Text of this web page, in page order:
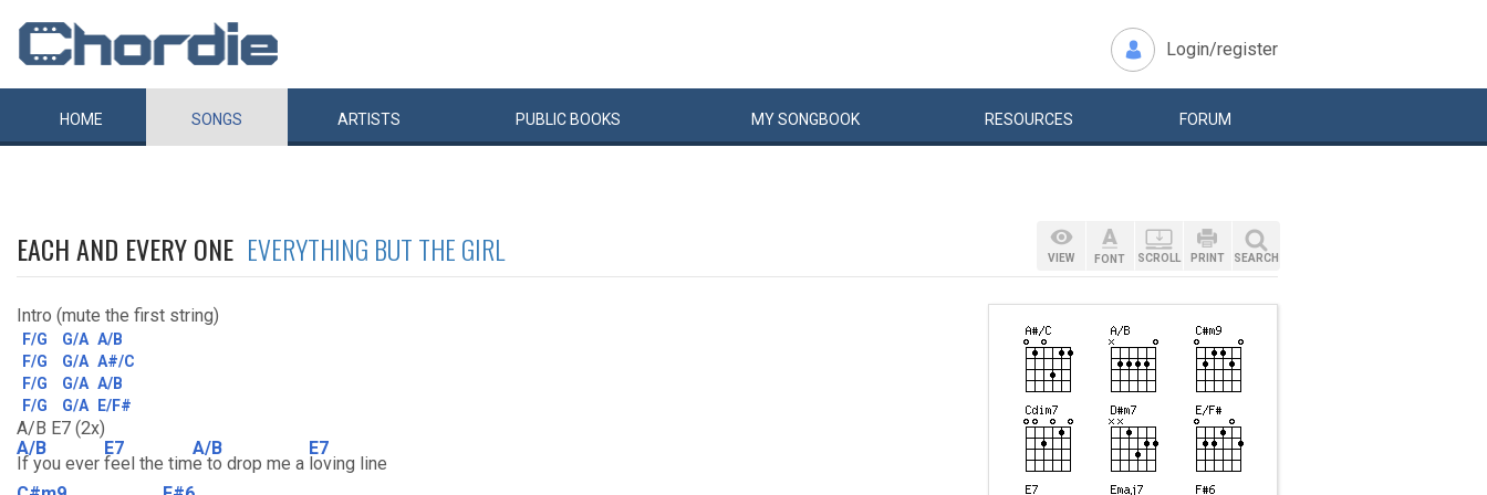
Login/register
HOME SONGS ARTISTS PUBLIC BOOKS MYSONGBOOK RESOURCES FORUM
EACH AND EVERY ONE EVERYTHING BUT THE GIRL
Intro (mute the first string)
F/G G/A A/B
F/G
G/A A#/C
F/G
G/A A/B
F/G
G/A E/F#
A/B E7 (2x)
A/B
If you ever
E7
feel the tim
A/B
e to drop me a
E7
loving line
VIEW FONT SCROLL PRINT SEARCH